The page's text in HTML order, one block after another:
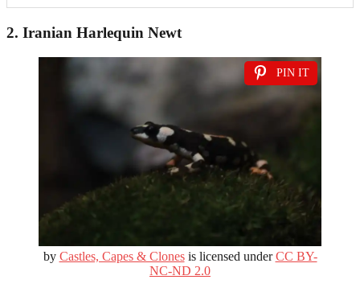
2. Iranian Harlequin Newt
PIN IT
by Castles, Capes & Clonesis licensed underCC BY-
NC-ND 2.0